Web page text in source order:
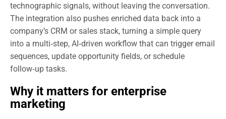
technographic signals, without leaving the conversation.
The integration also pushes enriched data back into a
company’s CRM or sales stack, turning a simple query
into a multi‑step, AI‑driven workflow that can trigger email
sequences, update opportunity fields, or schedule
follow‑up tasks.
Why it matters for enterprise
marketing